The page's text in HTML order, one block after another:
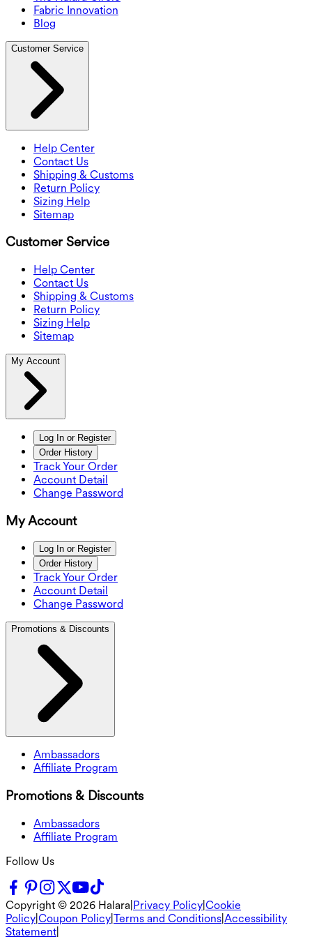
Fabric Innovation
Blog
Customer Service
Help Center
Contact Us
Shipping & Customs
Return Policy
Sizing Help
Sitemap
Customer Service
Help Center
Contact Us
Shipping & Customs
Return Policy
Sizing Help
Sitemap
My Account
Log In or Register
Order History
Track Your Order
Account Detail
Change Password
My Account
Log In or Register
Order History
Track Your Order
Account Detail
Change Password
Promotions & Discounts
Ambassadors
Affiliate Program
Promotions & Discounts
Ambassadors
Affiliate Program
Follow Us
Copyright © 2026 Halara Privacy Policy Cookie
Policy Coupon Policy Terms and Conditions Accessibility
Statement